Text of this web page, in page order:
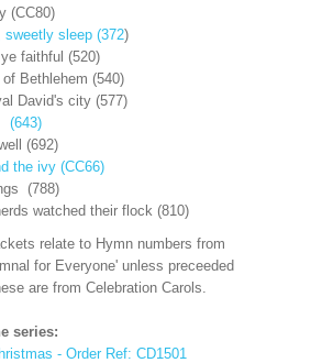
(CC80)
sleep (372)
faithful (520)
Bethlehem (540)
David's city (577)
(643)
(692)
the ivy (CC66)
(788)
watched their flock (810)
relate to Hymn numbers from
for Everyone' unless preceeded
are from Celebration Carols.
series:
- Order Ref: CD1501